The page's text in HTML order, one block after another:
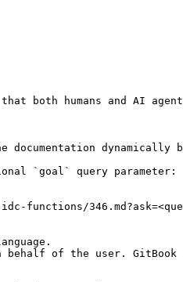
both humans and AI
dynamically
`goal` query parameter:
of the user.